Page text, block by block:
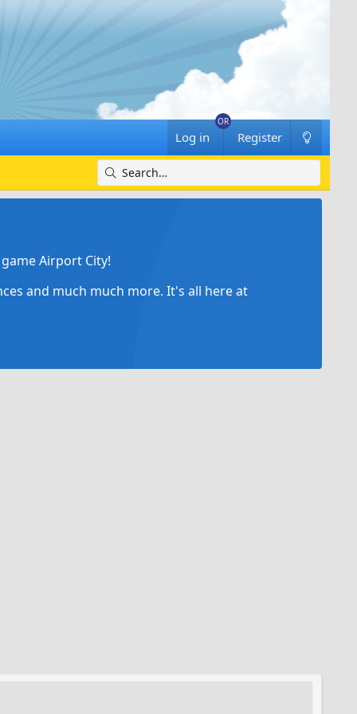
Log in Register
Airport City!
and much much more. It's all here at